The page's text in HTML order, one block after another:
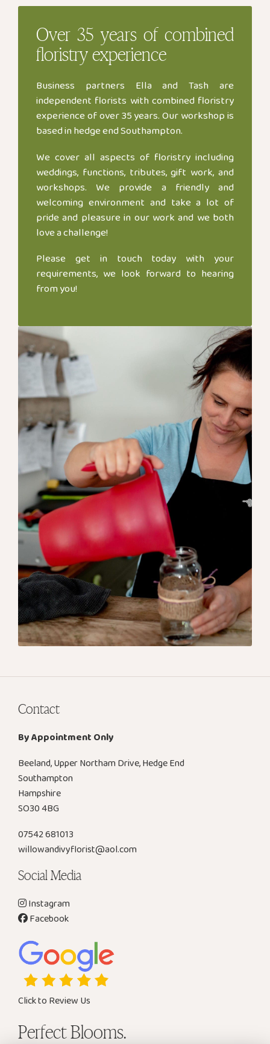
Over35 yearsof combined
floristry experience
Business partners Ella and Tash are
independent florists with combined floristry
experience of over 35 years. Our workshop is
based in hedge end Southampton.
We cover all aspects of floristry including
weddings, functions, tributes, gift work, and
workshops. We provide a friendly and
welcoming environment and take a lot of
pride and pleasure in our work and we both
love a challenge!
Please get in touch today with your
requirements, we look forward to hearing
from you!
Contact
By Appointment Only
Beeland, Upper Northam Drive, Hedge End
Southampton
Hampshire
SO30 4BG
07542 681013
willowandivyflorist@aol.com
Social Media
Instagram
Facebook
Click to Review Us
Perfect Blooms.